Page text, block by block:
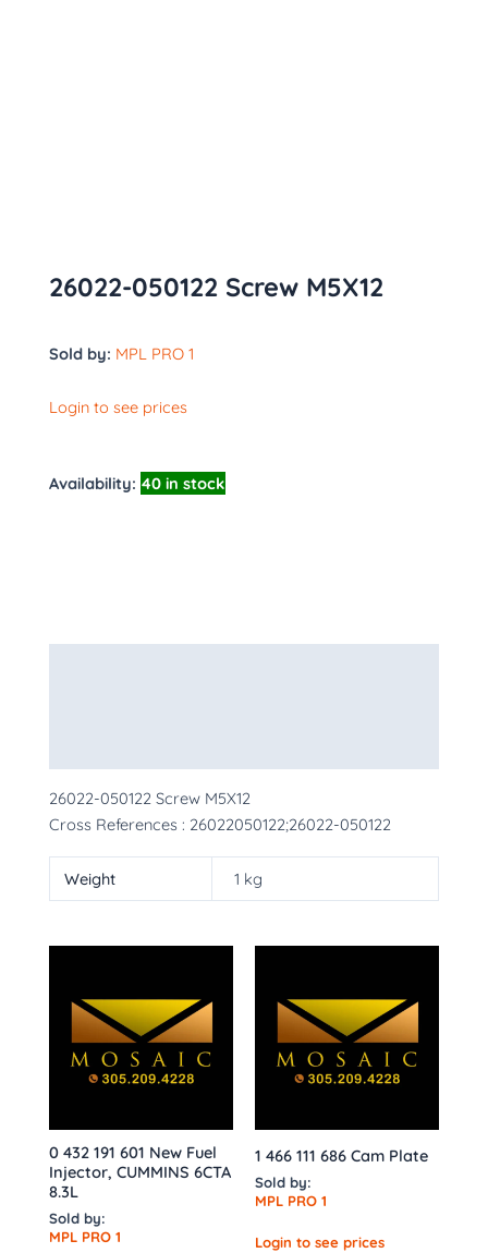
26022-050122 Screw M5X12
Sold by: MPL PRO 1
Login to see prices
Availability: 40 in stock
26022-050122 Screw M5X12
Cross References : 26022050122;26022-050122
Weight 1 kg
0 432 191 601 New Fuel
Injector, CUMMINS 6CTA
8.3L
Sold by:
MPL PRO 1
1 466 111 686 Cam Plate
Sold by:
MPL PRO 1
Login to see prices